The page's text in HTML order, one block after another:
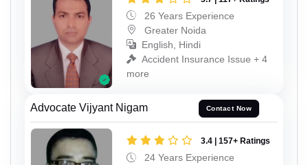
26 Years Experience
Greater Noida
English, Hindi
Accident Insurance Issue + 4
more
Advocate Vijyant Nigam Contact Now
3.4 | 157+ Ratings
24 Years Experience